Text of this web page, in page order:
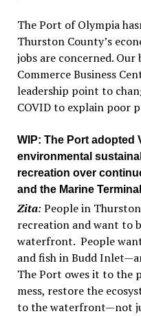
The Port of Olympia
Thurston County’s
jobs are concerned. Our
Commerce Business
leadership point to
COVID to explain poor
WIP: The Port adopted
environmental
recreation over
and the Marine
Zita: People in
recreation and want to
waterfront. People
and fish in Budd
The Port owes it to the
mess, restore the
to the waterfront—not